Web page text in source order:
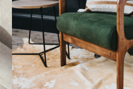
Hassle-free repairs
Message us with images of the damage,